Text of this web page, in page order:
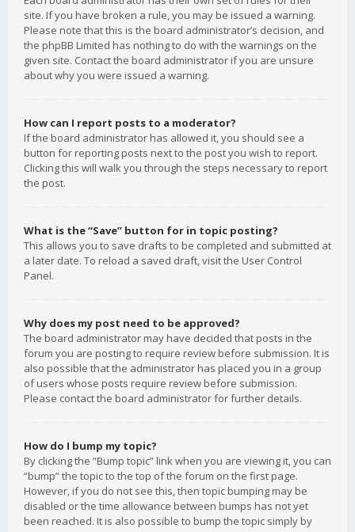
site. If you have broken a rule, you may be issued a warning.
Please note that this is the board administrator’s decision, and
the phpBB Limited has nothing to do with the warnings on the
given site. Contact the board administrator if you are unsure
about why you were issued a warning.
How can I report posts to a moderator?
If the board administrator has allowed it, you should see a
button for reporting posts next to the post you wish to report.
Clicking this will walk you through the steps necessary to report
the post.
What is the “Save” button for in topic posting?
This allows you to save drafts to be completed and submitted at
a later date. To reload a saved draft, visit the User Control
Panel.
Why does my post need to be approved?
The board administrator may have decided that posts in the
forum you are posting to require review before submission. It is
also possible that the administrator has placed you in a group
of users whose posts require review before submission.
Please contact the board administrator for further details.
How do I bump my topic?
By clicking the “Bump topic” link when you are viewing it, you can
“bump” the topic to the top of the forum on the first page.
However, if you do not see this, then topic bumping may be
disabled or the time allowance between bumps has not yet
been reached. It is also possible to bump the topic simply by